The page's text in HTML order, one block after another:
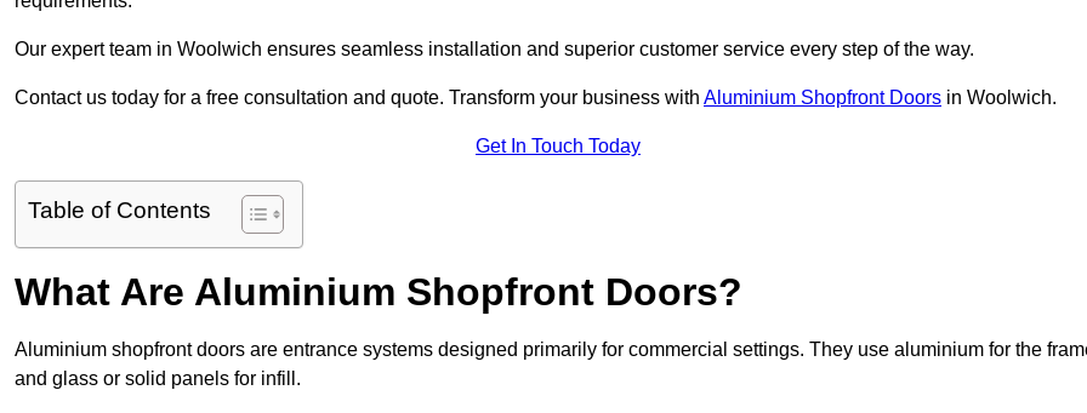
Our expert team in Woolwich ensures seamless installation and superior customer service every step of the way.
Contact us today for a free consultation and quote. Transform your business with Aluminium Shopfront Doors in Woolwich.
Get In Touch Today
Table of Contents
What Are Aluminium Shopfront Doors?
Aluminium shopfront doors are entrance systems designed primarily for commercial settings. They use aluminium for the
and glass or solid panels for infill.